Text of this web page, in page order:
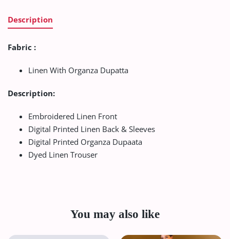
Description
Fabric :
Linen With Organza Dupatta
Description:
Embroidered Linen Front
Digital Printed Linen Back & Sleeves
Digital Printed Organza Dupaata
Dyed Linen Trouser
You may also like